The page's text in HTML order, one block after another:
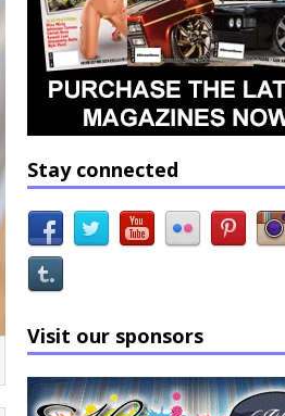
Stay connected
Visit our sponsors